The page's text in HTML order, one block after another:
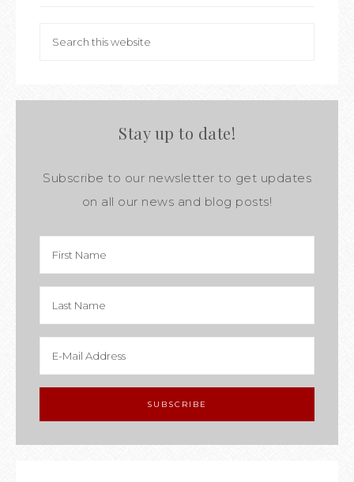
Stay up to date!
Subscribe to our newsletter to get updates
on all our news and blog posts!